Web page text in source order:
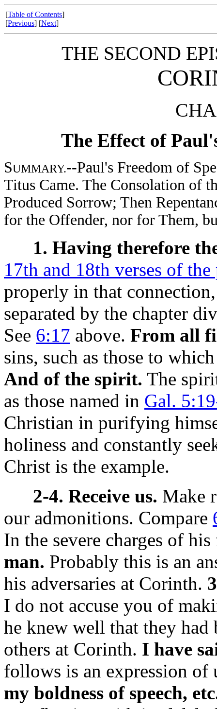
[Table of Contents]
[Previous] [Next]
THE SECOND
The Effect of
SUMMARY.--Paul's Freedom of
Titus Came. The Consolation of
Produced Sorrow; Then
for the Offender, nor for Them,
1. Having therefore
17th and 18th verses of
properly in that
separated by the chapter
See 6:17 above. From all
sins, such as those to
And of the spirit. The
as those named in Gal.
Christian in purifying
holiness and constantly
Christ is the example.
2-4. Receive us. Make
our admonitions. Compare
In the severe charges of
man. Probably this is an
his adversaries at Corinth.
I do not accuse you of
he knew well that they had
others at Corinth. I have
follows is an expression
my boldness of speech,